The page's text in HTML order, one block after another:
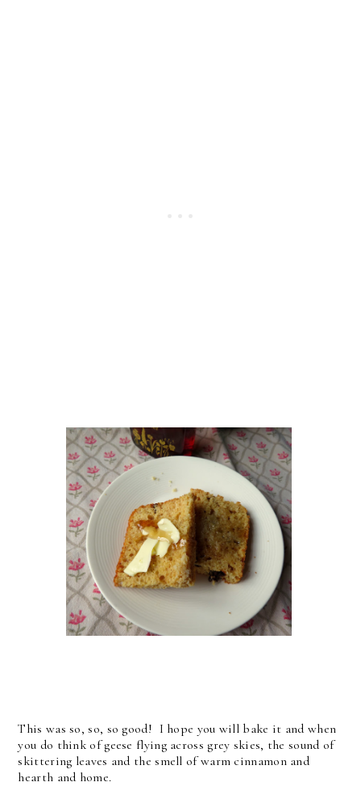
This was so, so, so good! I hope you will bake it and when
you do think of geese flying across grey skies, the sound of
skittering leaves and the smell of warm cinnamon and
hearth and home.